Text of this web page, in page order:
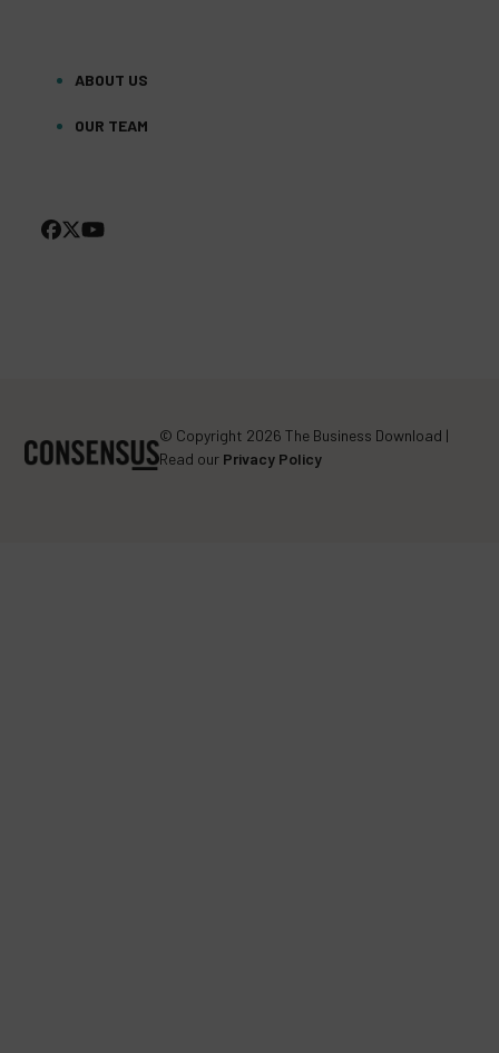
ABOUT US
OUR TEAM
FACEBOOK
TWITTER
YOUTUBE
© Copyright 2026 The Business Download |
Read our Privacy Policy